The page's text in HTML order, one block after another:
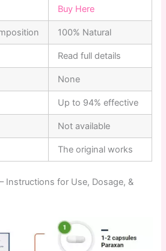
Buy Here
100% Natural
Read full details
None
Up to 94% effective
Not available
The original works
Instructions for Use, Dosage, &